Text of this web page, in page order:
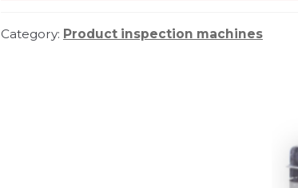
Category: Product inspection machines